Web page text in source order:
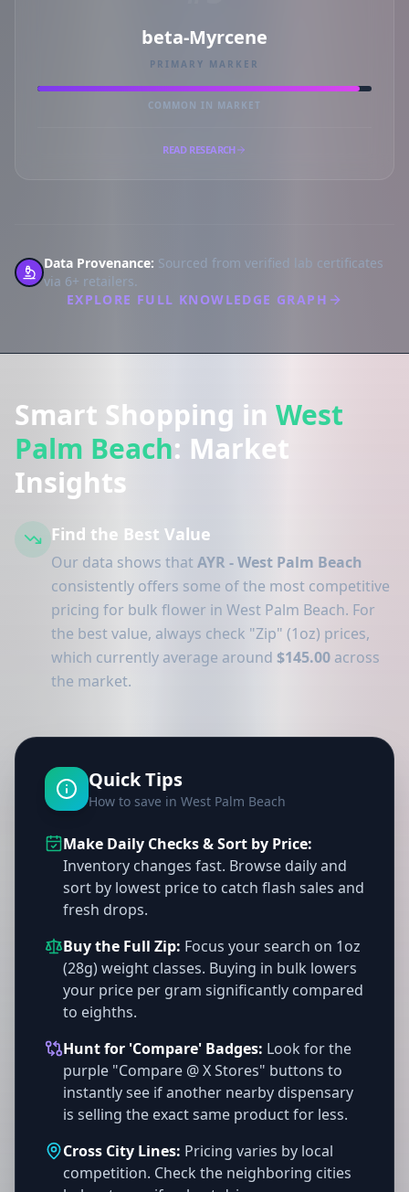
beta-Myrcene
PRIMARY MARKER
COMMON IN MARKET
READ RESEARCH
Data Provenance: Sourced from verified lab certificates
via 6+ retailers.
EXPLORE FULL KNOWLEDGE GRAPH
Smart Shopping in West
Palm Beach: Market
Insights
Find the Best Value
Our data shows that AYR - West Palm Beach
consistently offers some of the most competitive
pricing for bulk flower in West Palm Beach. For
the best value, always check "Zip" (1oz) prices,
which currently average around $145.00 across
the market.
Quick Tips
How to save in West Palm Beach
Make Daily Checks & Sort by Price:
Inventory changes fast. Browse daily and
sort by lowest price to catch flash sales and
fresh drops.
Buy the Full Zip: Focus your search on 1oz
(28g) weight classes. Buying in bulk lowers
your price per gram significantly compared
to eighths.
Hunt for 'Compare' Badges: Look for the
purple "Compare @ X Stores" buttons to
instantly see if another nearby dispensary
is selling the exact same product for less.
Cross City Lines: Pricing varies by local
competition. Check the neighboring cities